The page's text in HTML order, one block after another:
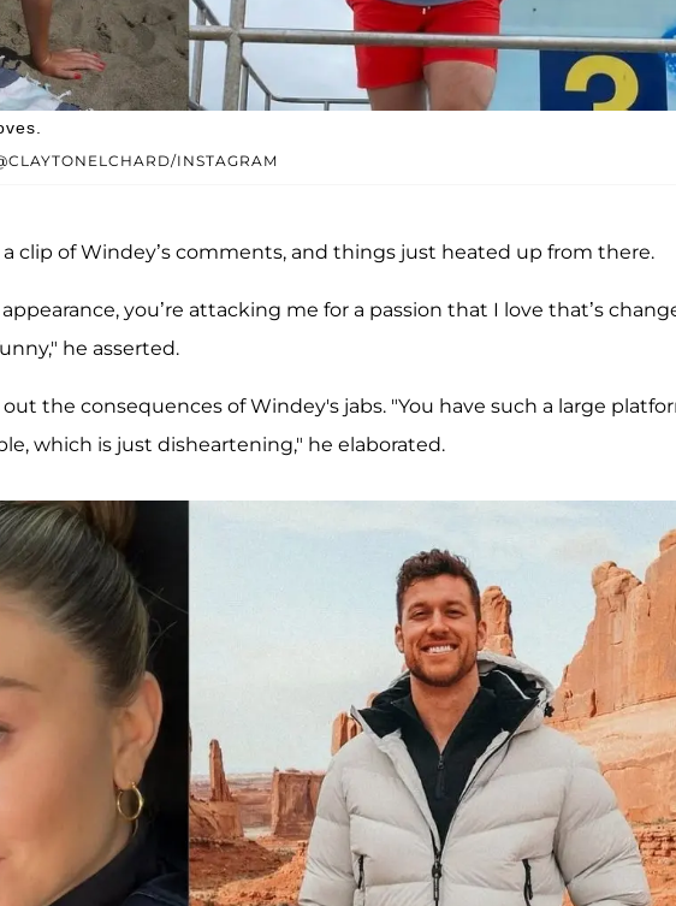
INSTAGRAM
clip of Windey’s comments, and things just heated up from there.
you’re attacking me for a passion that I love that’s
he asserted.
the consequences of Windey's jabs. "You have such a large
which is just disheartening," he elaborated.